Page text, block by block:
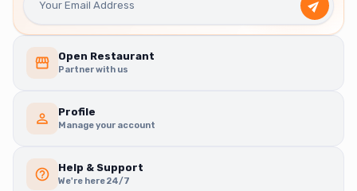
Open Restaurant
Partner with us
Profile
Manage your account
Help & Support
We're here 24/7